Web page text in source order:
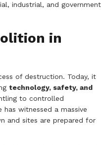
industrial, and government
in
of destruction. Today, it
technology, safety, and
to controlled
witnessed a massive
and sites are prepared for